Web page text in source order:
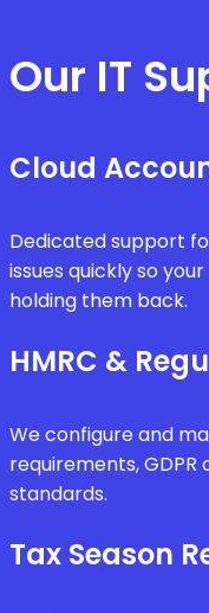
Our IT
Cloud
Dedicated support
issues quickly so
holding them back.
HMRC &
We configure and
requirements, GDPR
standards.
Tax Season